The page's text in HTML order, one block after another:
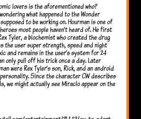
lovers is the aforementioned who?
what happened to the Wonder
to be working on. Hourman is one of
most people haven’t heard of. He first
Tyler, a biochemist who created the drug
the user super strength, speed and night
and remains in the user’s system for 24
only pull off his trick once a day. Later
were Rex Tyler’s son, Rick, and an android
personality. Since the character CW describes
we might actually see Miraclo appear on the